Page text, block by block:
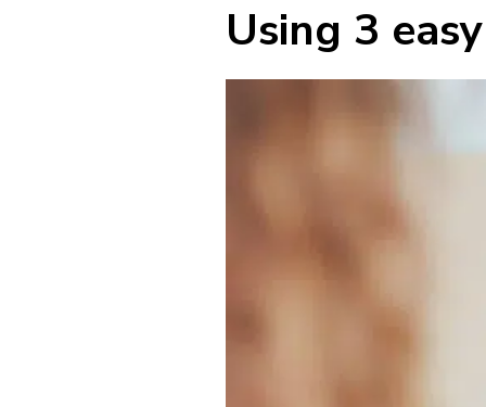
Using 3